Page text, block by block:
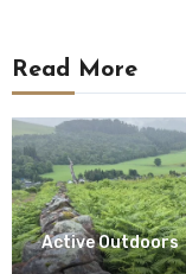
Read More
Active Outdoors